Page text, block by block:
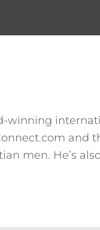
winning
and
men. He’s